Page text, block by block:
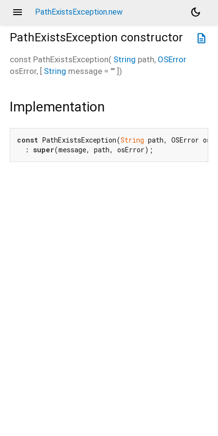
menu PathExistsException.new
dark_mode
description
PathExistsException constructor
const PathExistsException( String path, OSError
osError, [ String message = "" ])
Implementation
const PathExistsException(String path, OSError
  :
super(message, path, osError);